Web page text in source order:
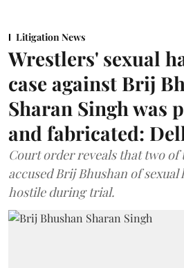
Litigation News
Wrestlers' sexual
case against Brij
Sharan Singh was
and fabricated:
Court order reveals that two
accused Brij Bhushan of
hostile during trial.